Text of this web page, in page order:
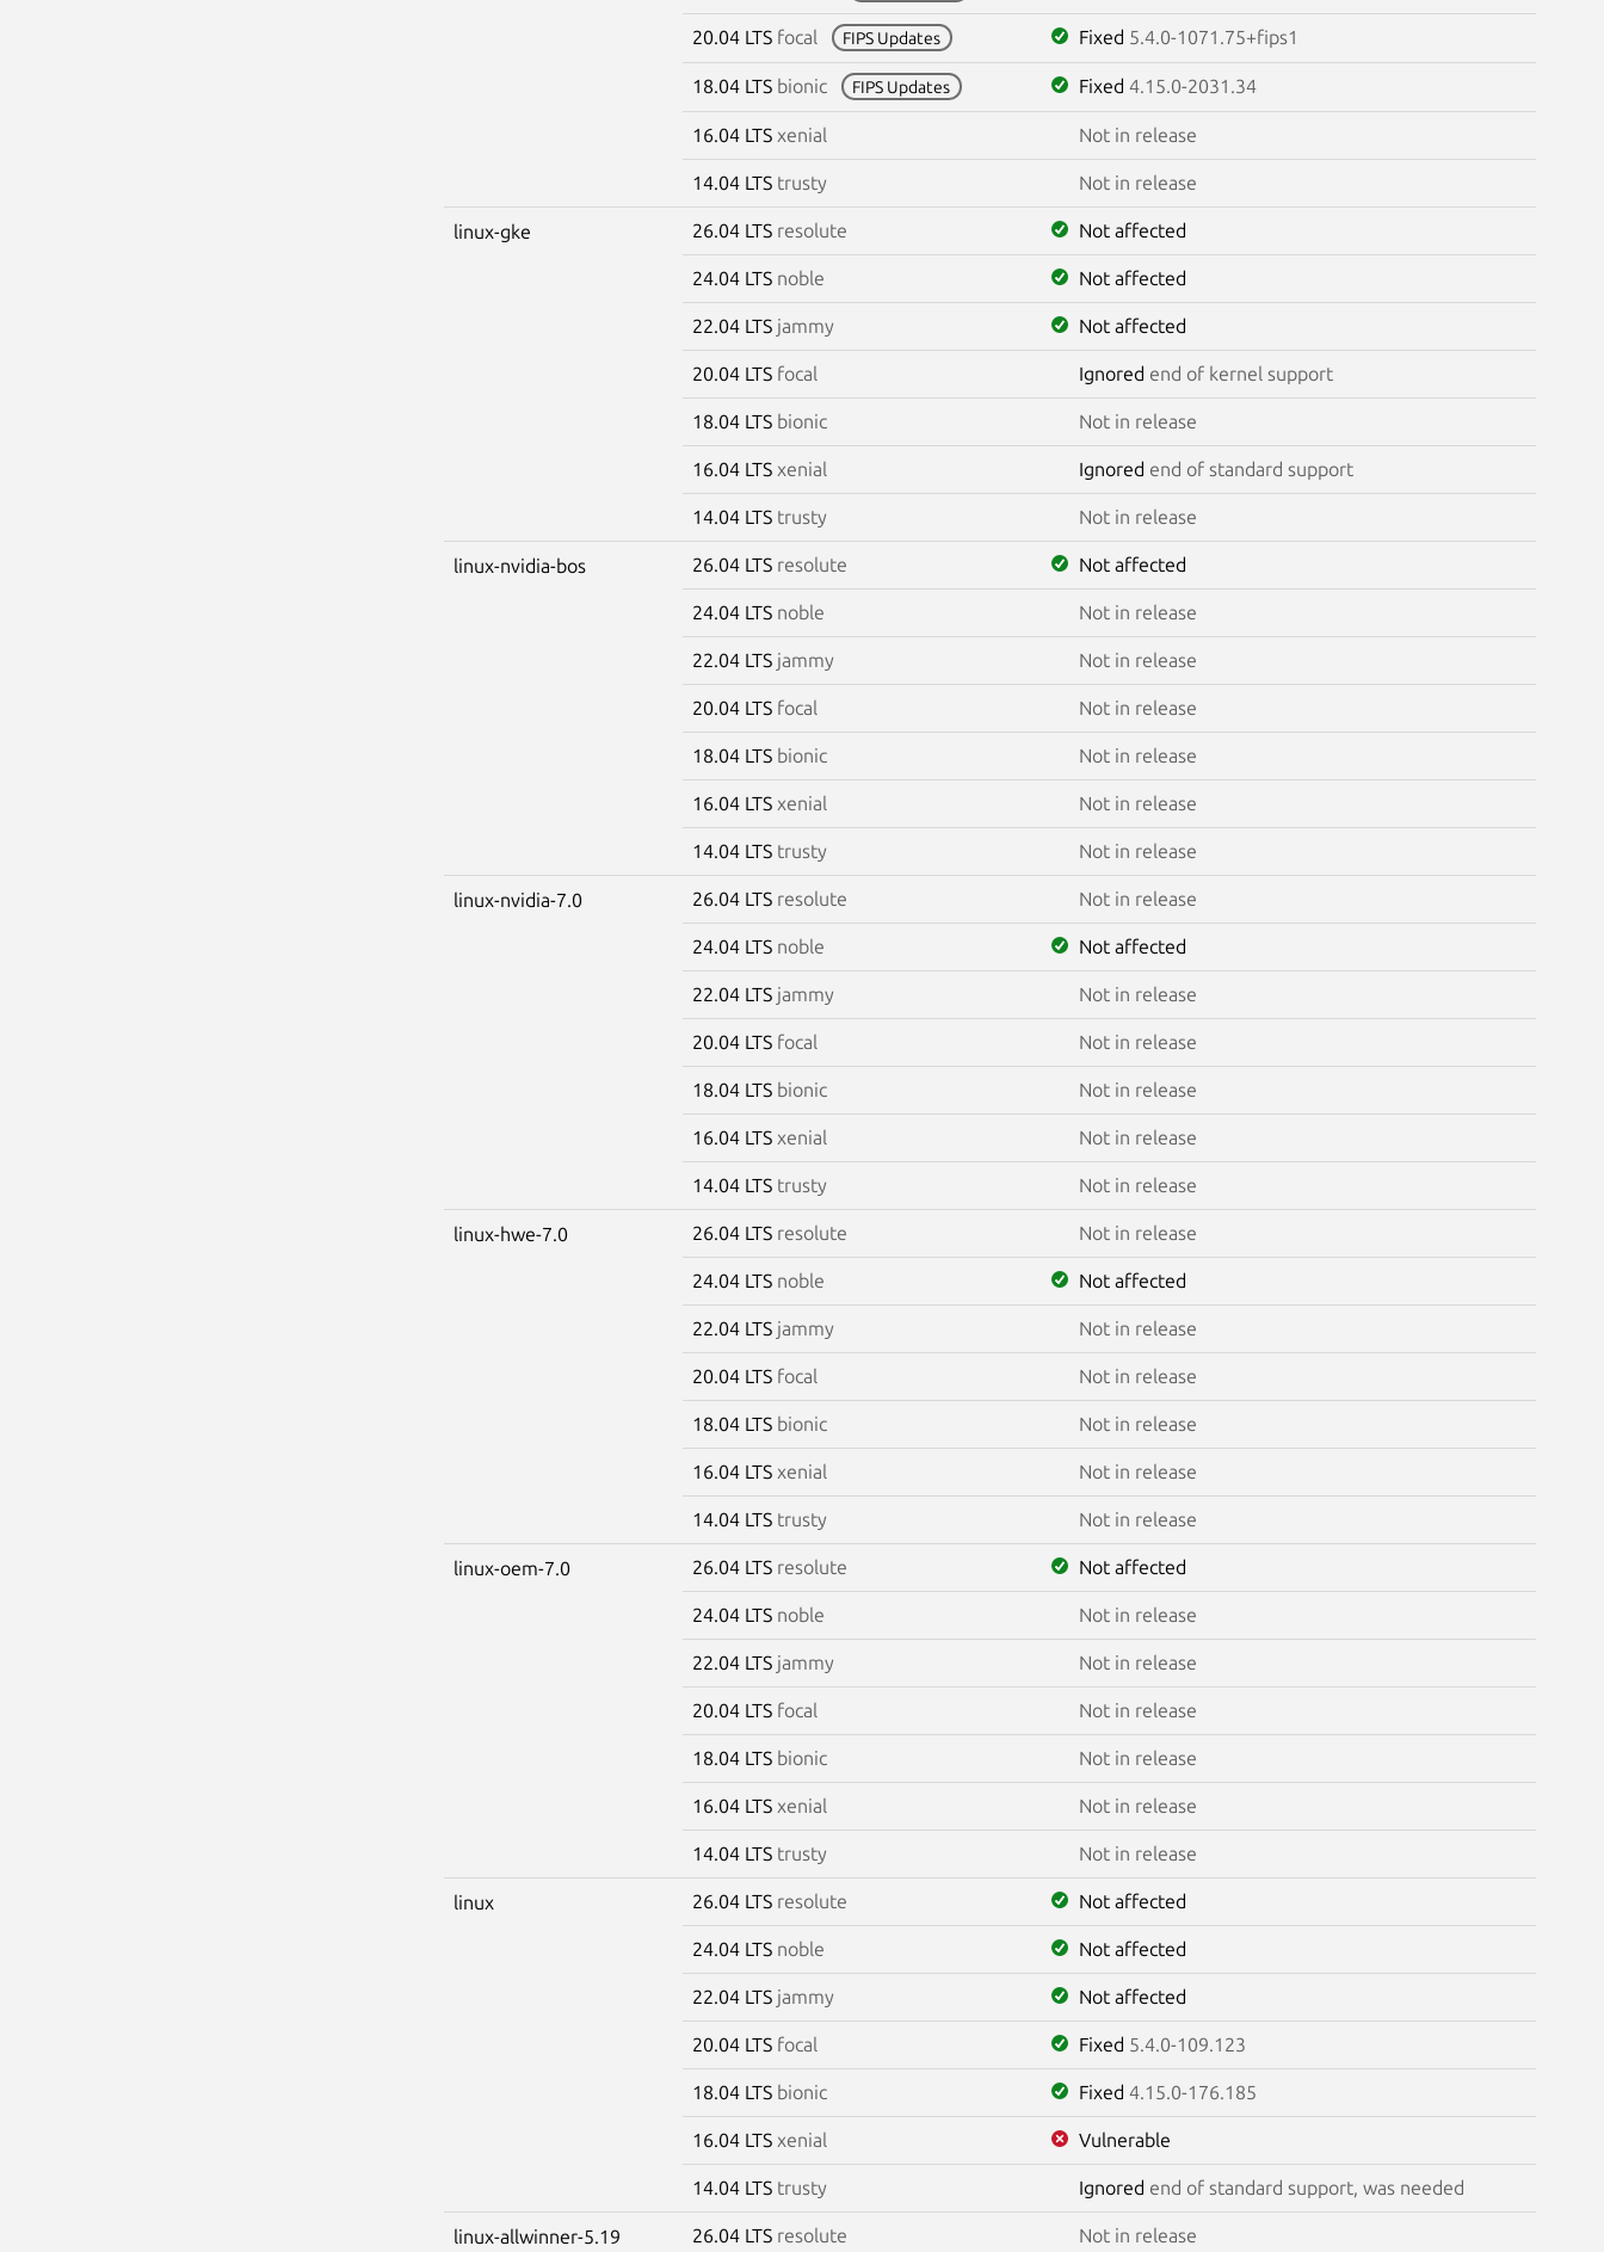
20.04 LTS focal FIPS Updates Fixed 5.4.0-1071.75+fips1
18.04 LTS bionic FIPS Updates Fixed 4.15.0-2031.34
16.04 LTS xenial Not in release
14.04 LTS trusty Not in release
linux-gke 26.04 LTS resolute Not affected
24.04 LTS noble Not affected
22.04 LTS jammy Not affected
20.04 LTS focal Ignored end of kernel support
18.04 LTS bionic Not in release
16.04 LTS xenial Ignored end of standard support
14.04 LTS trusty Not in release
linux-nvidia-bos 26.04 LTS resolute Not affected
24.04 LTS noble Not in release
22.04 LTS jammy Not in release
20.04 LTS focal Not in release
18.04 LTS bionic Not in release
16.04 LTS xenial Not in release
14.04 LTS trusty Not in release
linux-nvidia-7.0 26.04 LTS resolute Not in release
24.04 LTS noble Not affected
22.04 LTS jammy Not in release
20.04 LTS focal Not in release
18.04 LTS bionic Not in release
16.04 LTS xenial Not in release
14.04 LTS trusty Not in release
linux-hwe-7.0 26.04 LTS resolute Not in release
24.04 LTS noble Not affected
22.04 LTS jammy Not in release
20.04 LTS focal Not in release
18.04 LTS bionic Not in release
16.04 LTS xenial Not in release
14.04 LTS trusty Not in release
linux-oem-7.0 26.04 LTS resolute Not affected
24.04 LTS noble Not in release
22.04 LTS jammy Not in release
20.04 LTS focal Not in release
18.04 LTS bionic Not in release
16.04 LTS xenial Not in release
14.04 LTS trusty Not in release
linux 26.04 LTS resolute Not affected
24.04 LTS noble Not affected
22.04 LTS jammy Not affected
20.04 LTS focal Fixed 5.4.0-109.123
18.04 LTS bionic Fixed 4.15.0-176.185
16.04 LTS xenial Vulnerable
14.04 LTS trusty Ignored end of standard support, was needed
linux-allwinner-5.19 26.04 LTS resolute Not in release